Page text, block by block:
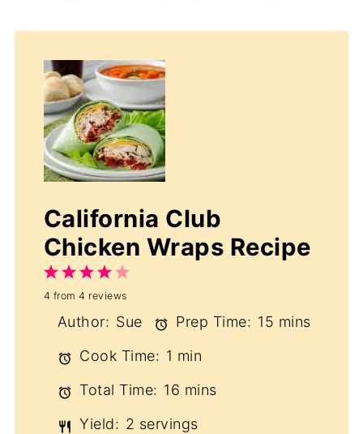
California Club
Chicken Wraps Recipe
5
4
Stars
3
Stars
2
Stars
1
Star
4 from4 reviews
Author: Sue Prep Time: 15 mins
Cook Time: 1 min
Total Time: 16 mins
Yield: 2 servings